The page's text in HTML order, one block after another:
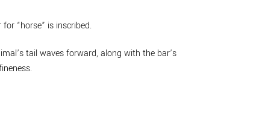
“horse” is inscribed.
tail waves forward, along with the bar’s